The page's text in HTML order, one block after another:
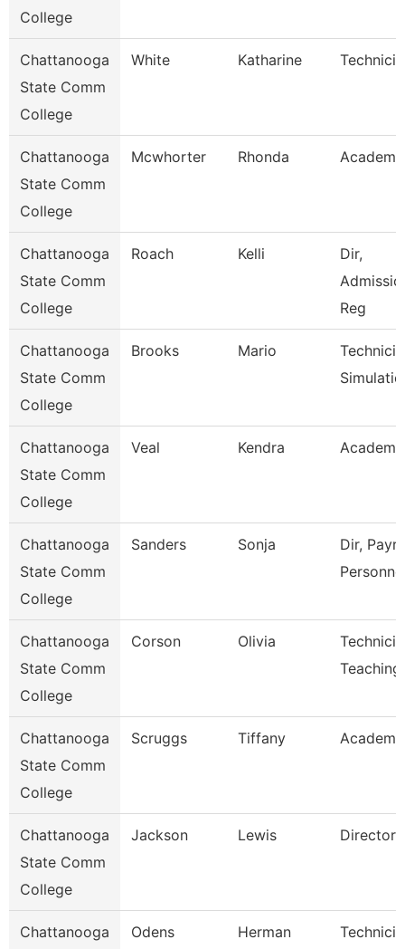
College
Chattanooga
State Comm
College
White Katharine
Chattanooga
State Comm
College
Mcwhorter Rhonda
Chattanooga
State Comm
College
Roach Kelli
Dir,
Reg
Chattanooga
State Comm
College
Brooks Mario
Chattanooga
State Comm
College
Veal Kendra
Chattanooga
State Comm
College
Sanders Sonja
Dir,
Chattanooga
State Comm
College
Corson Olivia
Teaching
Chattanooga
State Comm
College
Scruggs Tiffany
Chattanooga
State Comm
College
Jackson Lewis Director
Chattanooga
Odens
Herman